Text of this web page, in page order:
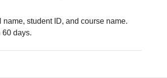
name, student ID, and course name.
days.